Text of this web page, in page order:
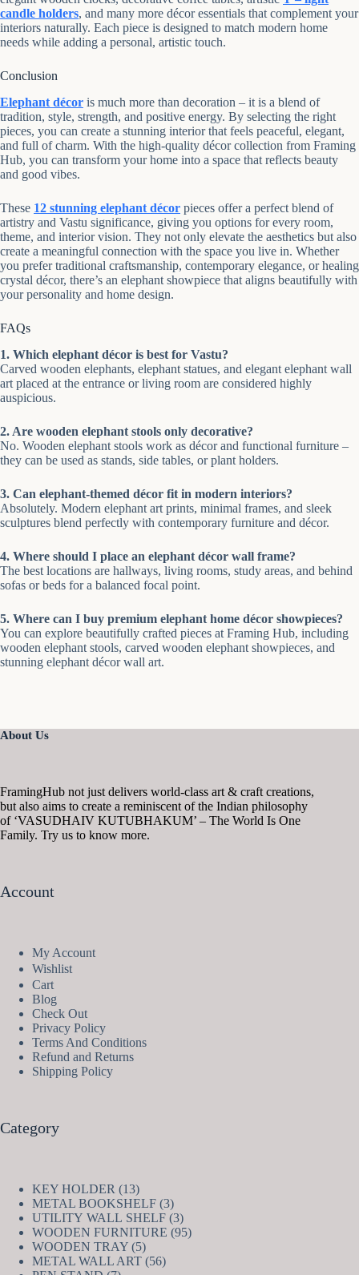
candle holders, and many more décor essentials that complement your
interiors naturally. Each piece is designed to match modern home
needs while adding a personal, artistic touch.
Conclusion
Elephant décor is much more than decoration – it is a blend of
tradition, style, strength, and positive energy. By selecting the right
pieces, you can create a stunning interior that feels peaceful, elegant,
and full of charm. With the high-quality décor collection from Framing
Hub, you can transform your home into a space that reflects beauty
and good vibes.
These 12 stunning elephant décor pieces offer a perfect blend of
artistry and Vastu significance, giving you options for every room,
theme, and interior vision. They not only elevate the aesthetics but also
create a meaningful connection with the space you live in. Whether
you prefer traditional craftsmanship, contemporary elegance, or healing
crystal décor, there’s an elephant showpiece that aligns beautifully with
your personality and home design.
FAQs
1. Which elephant décor is best for Vastu?
Carved wooden elephants, elephant statues, and elegant elephant wall
art placed at the entrance or living room are considered highly
auspicious.
2. Are wooden elephant stools only decorative?
No. Wooden elephant stools work as décor and functional furniture –
they can be used as stands, side tables, or plant holders.
3. Can elephant-themed décor fit in modern interiors?
Absolutely. Modern elephant art prints, minimal frames, and sleek
sculptures blend perfectly with contemporary furniture and décor.
4. Where should I place an elephant décor wall frame?
The best locations are hallways, living rooms, study areas, and behind
sofas or beds for a balanced focal point.
5. Where can I buy premium elephant home décor showpieces?
You can explore beautifully crafted pieces at Framing Hub, including
wooden elephant stools, carved wooden elephant showpieces, and
stunning elephant décor wall art.
About Us
FramingHub not just delivers world-class art & craft creations,
but also aims to create a reminiscent of the Indian philosophy
of ‘VASUDHAIV KUTUBHAKUM’ – The World Is One
Family. Try us to know more.
Account
My Account
Wishlist
Cart
Blog
Check Out
Privacy Policy
Terms And Conditions
Refund and Returns
Shipping Policy
Category
KEY HOLDER 1313
products
METAL BOOKSHELF 33
products
UTILITY WALL SHELF 33
products
WOODEN FURNITURE 9595
WOODEN TRAY 55
products
METAL WALL ART 5656